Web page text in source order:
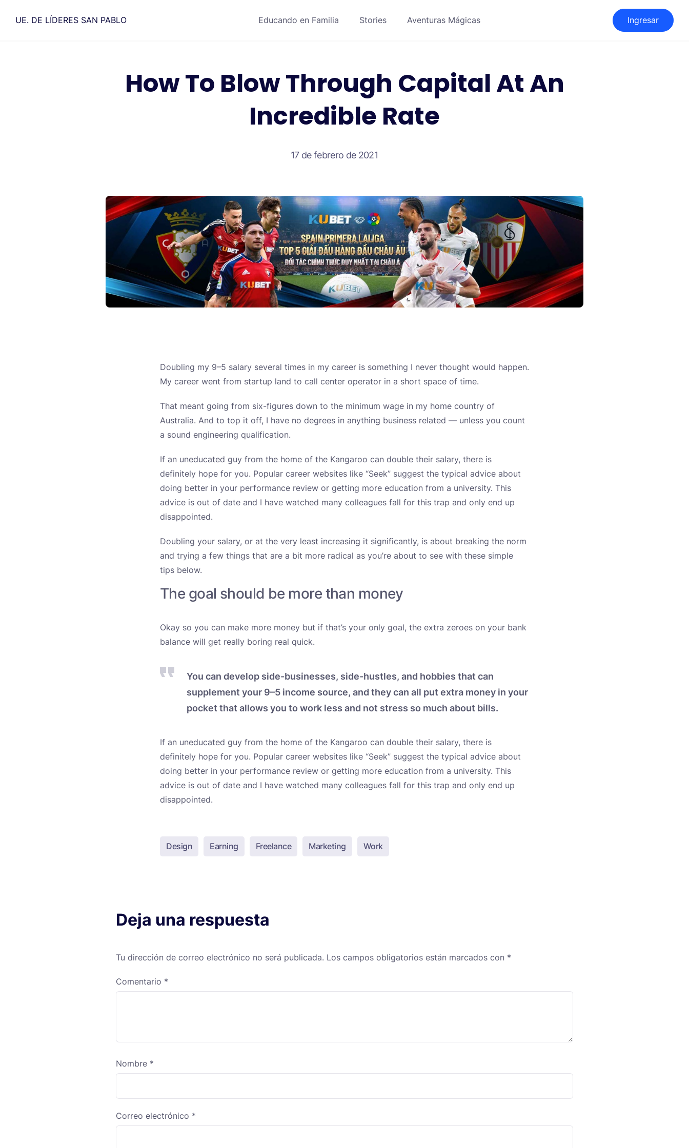
UE. DE LÍDERES SAN PABLO Educando en Familia Stories Aventuras Mágicas Ingresar
How To Blow Through Capital At An
Incredible Rate
17 de febrero de 2021
Doubling my 9–5 salary several times in my career is something I never thought would happen.
My career went from startup land to call center operator in a short space of time.
That meant going from six-figures down to the minimum wage in my home country of
Australia. And to top it off, I have no degrees in anything business related — unless you count
a sound engineering qualification.
If an uneducated guy from the home of the Kangaroo can double their salary, there is
definitely hope for you. Popular career websites like “Seek” suggest the typical advice about
doing better in your performance review or getting more education from a university. This
advice is out of date and I have watched many colleagues fall for this trap and only end up
disappointed.
Doubling your salary, or at the very least increasing it significantly, is about breaking the norm
and trying a few things that are a bit more radical as you’re about to see with these simple
tips below.
The goal should be more than money
Okay so you can make more money but if that’s your only goal, the extra zeroes on your bank
balance will get really boring real quick.
You can develop side-businesses, side-hustles, and hobbies that can
supplement your 9–5 income source, and they can all put extra money in your
pocket that allows you to work less and not stress so much about bills.
If an uneducated guy from the home of the Kangaroo can double their salary, there is
definitely hope for you. Popular career websites like “Seek” suggest the typical advice about
doing better in your performance review or getting more education from a university. This
advice is out of date and I have watched many colleagues fall for this trap and only end up
disappointed.
Design Earning Freelance Marketing Work
Deja una respuesta
Tu dirección de correo electrónico no será publicada. Los campos obligatorios están marcados con *
Comentario *
Nombre *
Correo electrónico *